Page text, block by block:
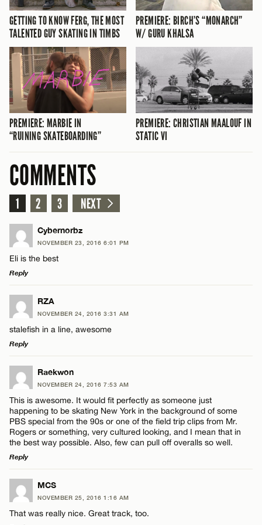
GETTING TO KNOW FERG, THE MOST
TALENTED GUY SKATING IN TIMBS
PREMIERE: BIRCH’S “MONARCH”
W/ GURU KHALSA
PREMIERE: MARBIE IN
“RUINING SKATEBOARDING”
PREMIERE: CHRISTIAN MAALOUF IN
STATIC VI
COMMENTS
1 2 3 NEXT
Cybernorbz
NOVEMBER 23, 2016 6:01 PM
Eli is the best
Reply
LEAVE A REPLY
Comment
Name*
Email*
RZA
NOVEMBER 24, 2016 3:31 AM
stalefish in a line, awesome
Reply
LEAVE A REPLY
Comment
Email*
Raekwon
NOVEMBER 24, 2016 7:53 AM
This is awesome. It would fit perfectly as someone just
happening to be skating New York in the background of some
PBS special from the 90s or one of the field trip clips from Mr.
Rogers or something, very cultured looking, and I mean that in
the best way possible. Also, few can pull off overalls so well.
Reply
LEAVE A REPLY
Comment
MCS
NOVEMBER 25, 2016 1:16 AM
That was really nice. Great track, too.